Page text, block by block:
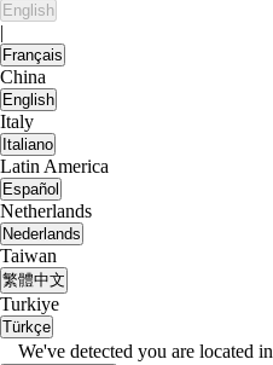
English
|
Français
China
English
Italy
Italiano
Latin America
Español
Netherlands
Nederlands
Taiwan
繁體中文
Turkiye
Türkçe
We've detected you are located in